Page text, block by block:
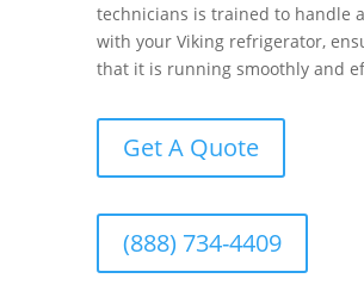
technicians is trained to handle
with your Viking refrigerator,
that it is running smoothly and
Get A Quote
(888) 734-4409